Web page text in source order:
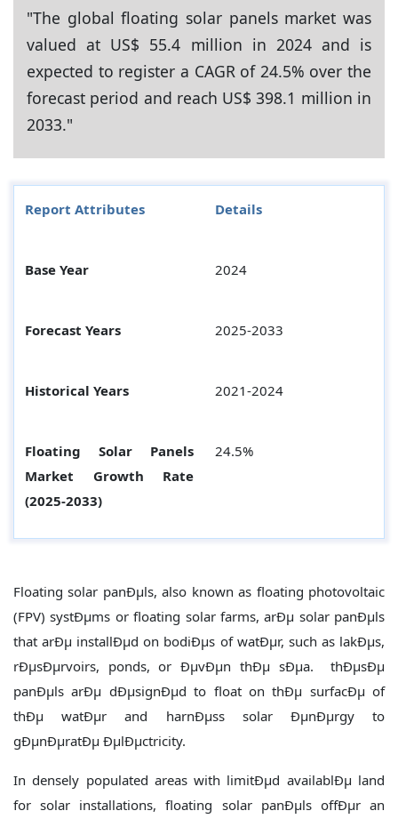
"The global floating solar panels market was
valued at US$ 55.4 million in 2024 and is
expected to register a CAGR of 24.5% over the
forecast period and reach US$ 398.1 million in
2033."
Report Attributes Details
Base Year 2024
Forecast Years 2025-2033
Historical Years 2021-2024
Floating Solar Panels
Market Growth Rate
(2025-2033)
24.5%
Floating solar panÐµls, also known as floating photovoltaic
(FPV) systÐµms or floating solar farms, arÐµ solar panÐµls
that arÐµ installÐµd on bodiÐµs of watÐµr, such as lakÐµs,
rÐµsÐµrvoirs, ponds, or ÐµvÐµn thÐµ sÐµa. thÐµsÐµ
panÐµls arÐµ dÐµsignÐµd to float on thÐµ surfacÐµ of
thÐµ watÐµr and harnÐµss solar ÐµnÐµrgy to
gÐµnÐµratÐµ ÐµlÐµctricity.
In densely populated areas with limitÐµd availablÐµ land
for solar installations, floating solar panÐµls offÐµr an